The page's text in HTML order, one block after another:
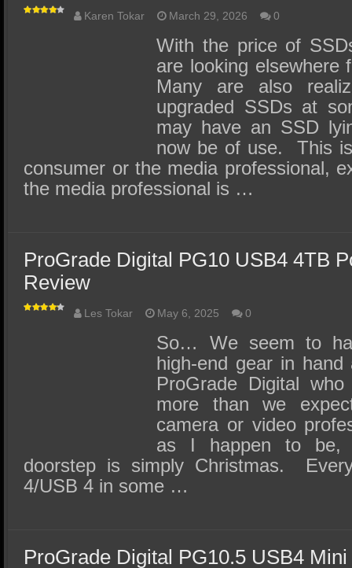
SSD Performance and Purchase
SSD Migration
Karen Tokar March 29, 2026 0
With the price of
are looking
Many are also
upgraded SSDs at
may have an SSD
now be of use. This
consumer or the media professional,
the media professional is …
ProGrade Digital PG10 USB4 4TB
Review
Les Tokar May 6, 2025 0
So… We seem to
high-end gear in
ProGrade Digital
more than we
camera or video
as I happen to be,
doorstep is simply Christmas.
4/USB 4 in some …
ProGrade Digital PG10.5 USB4